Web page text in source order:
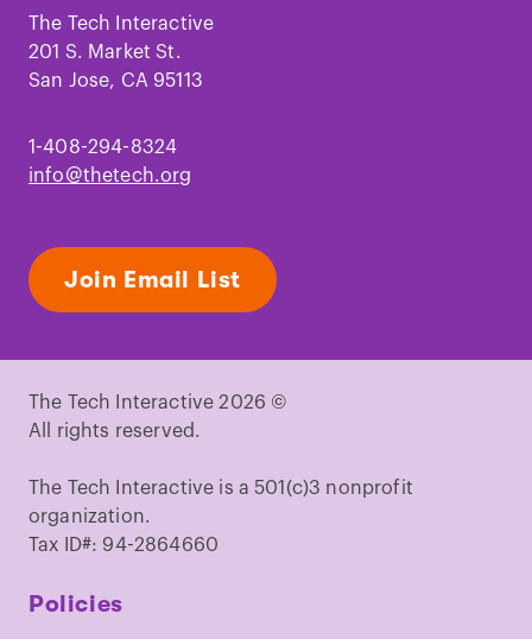
FacebookInstagram
TikTokYoutube
The Tech Interactive
201 S. Market St.
San Jose, CA 95113
1-408-294-8324
info@thetech.org
Join Email List
The Tech Interactive 2026 ©
All rights reserved.
The Tech Interactive is a 501(c)3 nonprofit
organization.
Tax ID#: 94-2864660
Policies